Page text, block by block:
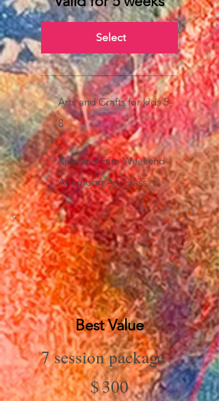
Select
Arts and Crafts for kids 5-
8
Kids and Fam Weekend
Afternoon Art Class
Best Value
7 session package
$300
$300